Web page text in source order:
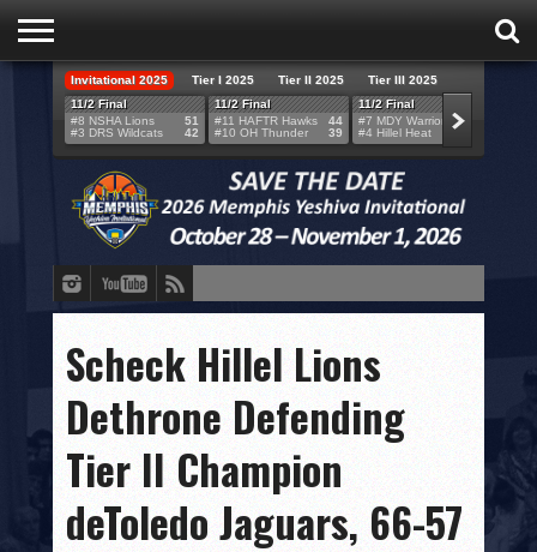
HOME
TEAMS
SCORES
BRACKETS
BROADCAST
SPONSORS
VENUES
HISTORY
Invitational 2025 Tier I 2025 Tier II 2025
Tier III 2025
11/2 Final
#8 NSHA Lions
#3 DRS Wildcats
51
42
11/2 Final
#11 HAFTR Hawks
#10 OH Thunder
44
39
11/2 Final
#7 MDY Warriors
#4 Hillel Heat
Scheck Hillel Lions
Dethrone Defending
Tier II Champion
deToledo Jaguars, 66-57